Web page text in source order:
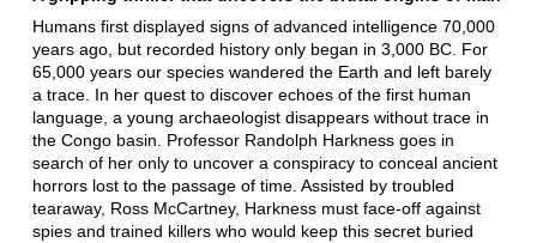
Humans first displayed signs of advanced intelligence 70,000
years ago, but recorded history only began in 3,000 BC. For
65,000 years our species wandered the Earth and left barely
a trace. In her quest to discover echoes of the first human
language, a young archaeologist disappears without trace in
the Congo basin. Professor Randolph Harkness goes in
search of her only to uncover a conspiracy to conceal ancient
horrors lost to the passage of time. Assisted by troubled
tearaway, Ross McCartney, Harkness must face-off against
spies and trained killers who would keep this secret buried